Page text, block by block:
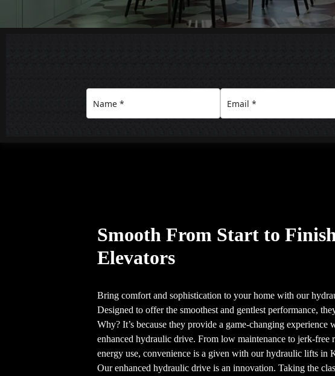
Smooth From Start to
Elevators
Bring comfort and sophistication to your home with our
Designed to offer the smoothest and gentlest performance,
Why? It’s because they provide a game-changing experience
enhanced hydraulic drive. From low maintenance to jerk-free
energy use, convenience is a given with our hydraulic lifts in
Our enhanced hydraulic drive is an innovation. Taking the